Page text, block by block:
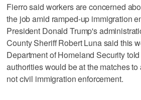
Fierro said workers are concerned
the job amid ramped-up immigration
President Donald Trump's
County Sheriff Robert Luna said this
Department of Homeland Security
authorities would be at the matches
not civil immigration enforcement.